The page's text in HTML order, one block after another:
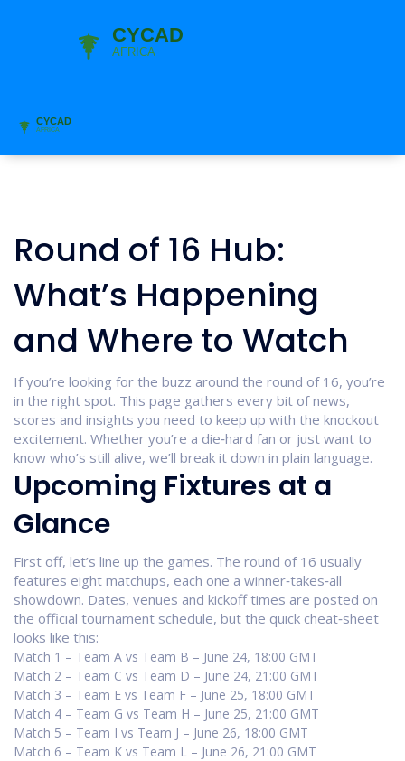
Round of 16 Hub:
What’s Happening
and Where to Watch
If you’re looking for the buzz around the round of 16, you’re
in the right spot. This page gathers every bit of news,
scores and insights you need to keep up with the knockout
excitement. Whether you’re a die‑hard fan or just want to
know who’s still alive, we’ll break it down in plain language.
Upcoming Fixtures at a
Glance
First off, let’s line up the games. The round of 16 usually
features eight matchups, each one a winner‑takes‑all
showdown. Dates, venues and kickoff times are posted on
the official tournament schedule, but the quick cheat‑sheet
looks like this:
Match 1 – Team A vs Team B – June 24, 18:00 GMT
Match 2 – Team C vs Team D – June 24, 21:00 GMT
Match 3 – Team E vs Team F – June 25, 18:00 GMT
Match 4 – Team G vs Team H – June 25, 21:00 GMT
Match 5 – Team I vs Team J – June 26, 18:00 GMT
Match 6 – Team K vs Team L – June 26, 21:00 GMT